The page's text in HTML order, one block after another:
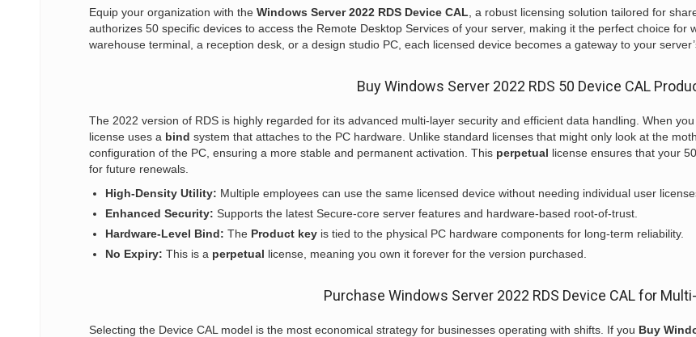
Equip your organization with the Windows Server 2022 RDS Device CAL , a robust licensing solution tailored for
authorizes 50 specific devices to access the Remote Desktop Services of your server, making it the perfect choice for
warehouse terminal, a reception desk, or a design studio PC, each licensed device becomes a gateway to your
Buy Windows Server 2022 RDS 50 Device CAL
The 2022 version of RDS is highly regarded for its advanced multi-layer security and efficient data handling. When you
license uses a bind system that attaches to the PC hardware. Unlike standard licenses that might only look at the
configuration of the PC, ensuring a more stable and permanent activation. This perpetual license ensures that your
for future renewals.
High-Density Utility: Multiple employees can use the same licensed device without needing individual user
Enhanced Security: Supports the latest Secure-core server features and hardware-based root-of-trust.
Hardware-Level Bind: The Product keyis tied to the physical PC hardware components for long-term reliability.
No Expiry: This is a perpetual license, meaning you own it forever for the version purchased.
Purchase Windows Server 2022 RDS Device CAL for
Selecting the Device CAL model is the most economical strategy for businesses operating with shifts. If you Buy